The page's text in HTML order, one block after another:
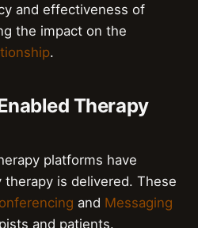
and effectiveness of
the impact on the
.
Therapy
platforms have
is delivered. These
and Messaging
and patients.